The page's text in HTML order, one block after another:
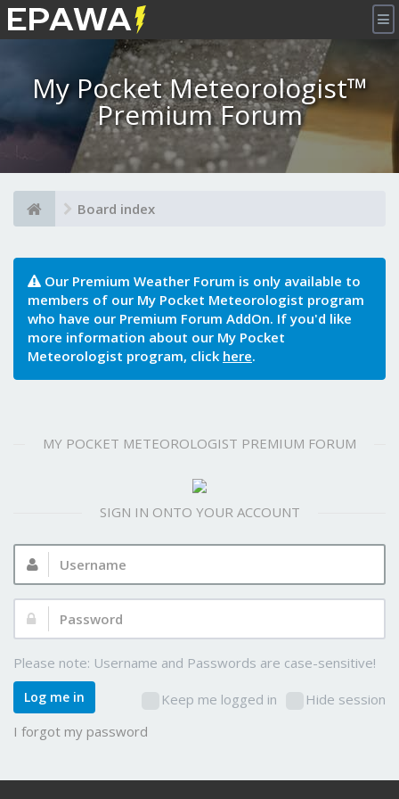
×
My Pocket Meteorologist™
Premium Forum
Board index
Our Premium Weather Forum is only available to
members of our My Pocket Meteorologist program
who have our Premium Forum AddOn. If you'd like
more information about our My Pocket
Meteorologist program, click here.
MY POCKET METEOROLOGIST PREMIUM FORUM
SIGN IN ONTO YOUR ACCOUNT
Username:
Password:
Please note: Username and Passwords are case-sensitive!
Keep me logged in Hide session
Log me in
I forgot my password